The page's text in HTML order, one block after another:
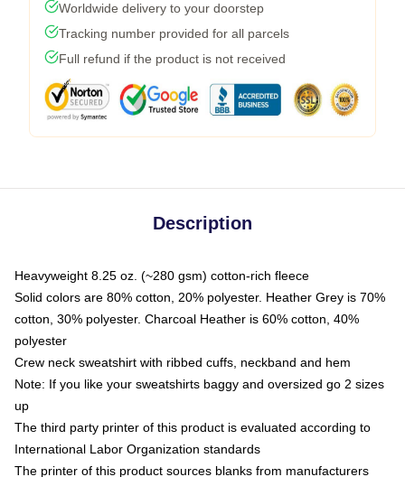
Worldwide delivery to your doorstep
Tracking number provided for all parcels
Full refund if the product is not received
Description
Heavyweight 8.25 oz. (~280 gsm) cotton-rich fleece
Solid colors are 80% cotton, 20% polyester. Heather Grey is 70%
cotton, 30% polyester. Charcoal Heather is 60% cotton, 40%
polyester
Crew neck sweatshirt with ribbed cuffs, neckband and hem
Note: If you like your sweatshirts baggy and oversized go 2 sizes
up
The third party printer of this product is evaluated according to
International Labor Organization standards
The printer of this product sources blanks from manufacturers